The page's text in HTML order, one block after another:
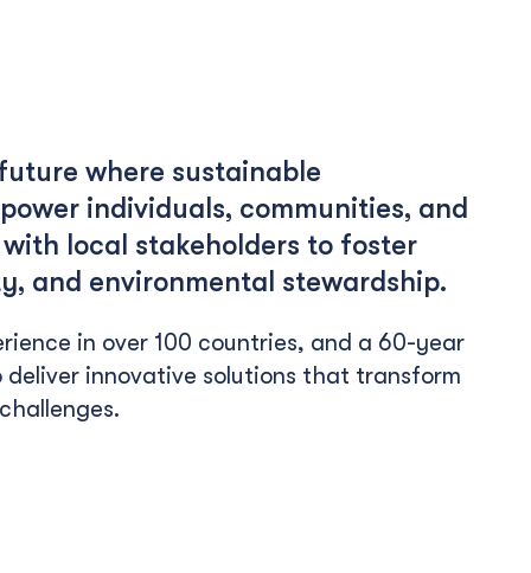
where sustainable
individuals, communities, and
local stakeholders to foster
and environmental stewardship.
in over 100 countries, and a 60-year
innovative solutions that transform